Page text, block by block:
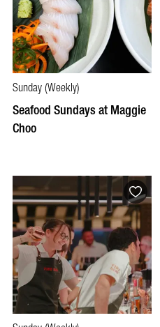
Sunday (Weekly)
Seafood Sundays at Maggie
Choo